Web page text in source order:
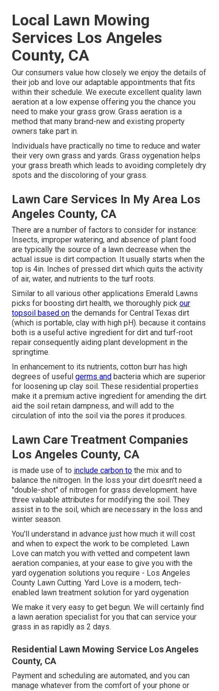
Local Lawn Mowing
Services Los Angeles
County, CA
Our consumers value how closely we enjoy the details of
their job and love our adaptable appointments that fits
within their schedule. We execute excellent quality lawn
aeration at a low expense offering you the chance you
need to make your grass grow. Grass aeration is a
method that many brand-new and existing property
owners take part in.
Individuals have practically no time to reduce and water
their very own grass and yards. Grass oygenation helps
your grass breath which leads to avoiding completely dry
spots and the discoloring of your grass.
Lawn Care Services In My Area Los
Angeles County, CA
There are a number of factors to consider for instance:
Insects, improper watering, and absence of plant food
are typically the source of a lawn decrease when the
actual issue is dirt compaction. It usually starts when the
top is 4in. Inches of pressed dirt which quits the activity
of air, water, and nutrients to the turf roots.
Similar to all various other applications Emerald Lawns
picks for boosting dirt health, we thoroughly pick our
topsoil based on the demands for Central Texas dirt
(which is portable, clay with high pH). because it contains
both is a useful active ingredient for dirt and turf-root
repair consequently aiding plant development in the
springtime.
In enhancement to its nutrients, cotton burr has high
degrees of useful germs and bacteria which are superior
for loosening up clay soil. These residential properties
make it a premium active ingredient for amending the dirt.
aid the soil retain dampness, and will add to the
circulation of into the soil via the pores it produces.
Lawn Care Treatment Companies
Los Angeles County, CA
is made use of to include carbon to the mix and to
balance the nitrogen. In the loss your dirt doesn't need a
"double-shot" of nitrogen for grass development. have
three valuable attributes for modifying the soil. They
assist in to the soil, which are necessary in the loss and
winter season.
You'll understand in advance just how much it will cost
and when to expect the work to be completed. Lawn
Love can match you with vetted and competent lawn
aeration companies, at your ease to give you with the
yard oygenation solutions you require - Los Angeles
County Lawn Cutting. Yard Love is a modern, tech-
enabled lawn treatment solution for yard oygenation
We make it very easy to get begun. We will certainly find
a lawn aeration specialist for you that can service your
grass in as rapidly as 2 days.
Residential Lawn Mowing Service Los Angeles
County, CA
Payment and scheduling are automated, and you can
manage whatever from the comfort of your phone or